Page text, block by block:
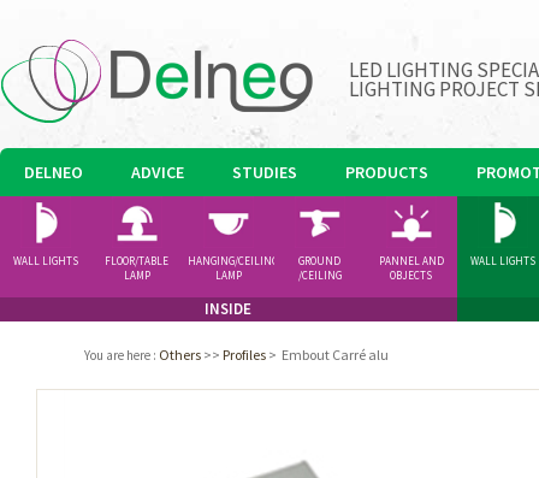
LED LIGHTING
LIGHTING PROJECT
DELNEO ADVICE STUDIES PRODUCTS
INSIDE
WALL LIGHTS
FLOOR/TABLE
LAMP
HANGING/CEILING
LAMP
GROUND
/CEILING
PANNEL AND
OBJECTS
WALL LIGHTS
You are here : Others >> Profiles > Embout Carré alu